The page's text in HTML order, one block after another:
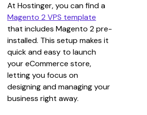
At Hostinger, you can find a
Magento 2 VPS template
that includes Magento 2 pre-
installed. This setup makes it
quick and easy to launch
your eCommerce store,
letting you focus on
designing and managing your
business right away.